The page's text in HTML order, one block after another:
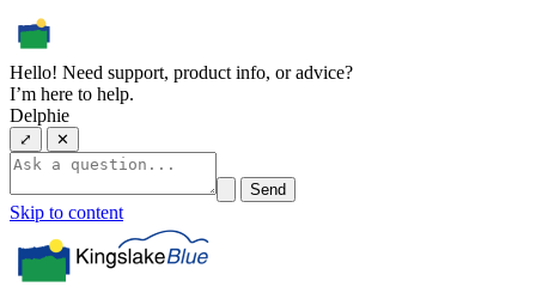
Hello! Need support, product info, or advice?
I’m here to help.
Delphie
⤢ ✕
Send
Skip to content